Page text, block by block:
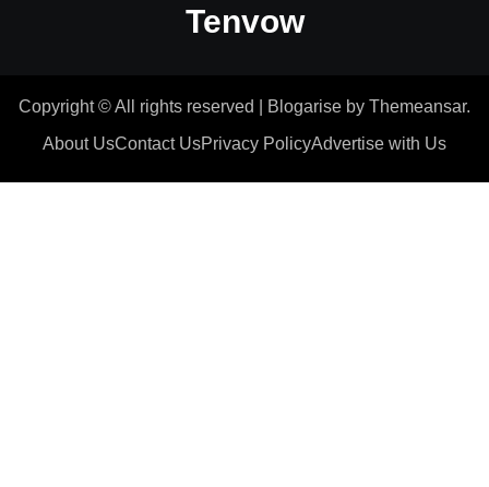
Tenvow
Copyright © All rights reserved Blogarise by Themeansar.
About UsContact UsPrivacy PolicyAdvertise with Us